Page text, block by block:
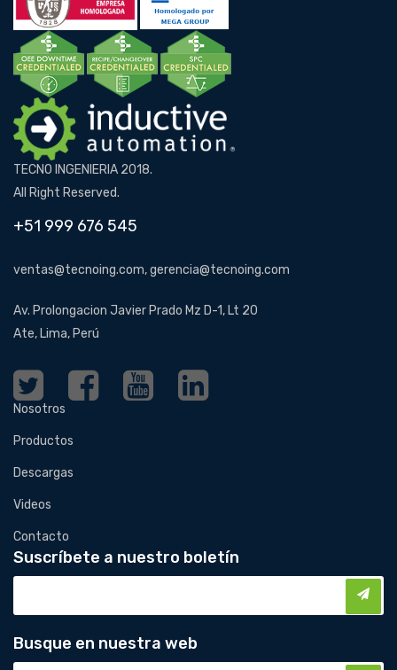
TECNO INGENIERIA 2018.
All Right Reserved.
+51 999 676 545
ventas@tecnoing.com, gerencia@tecnoing.com
Av. Prolongacion Javier Prado Mz D-1, Lt 20
Ate, Lima, Perú
Nosotros
Productos
Descargas
Videos
Contacto
Suscríbete a nuestro boletín
Busque en nuestra web